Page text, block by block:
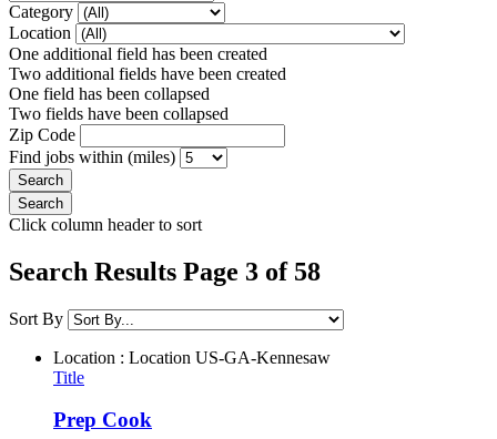
Category
Location
One additional field has been created
Two additional fields have been created
One field has been collapsed
Two fields have been collapsed
Zip Code
Find jobs within (miles)
Click column header to sort
Search Results Page 3 of 58
Sort By
Location : Location US-GA-Kennesaw
Title
Prep Cook